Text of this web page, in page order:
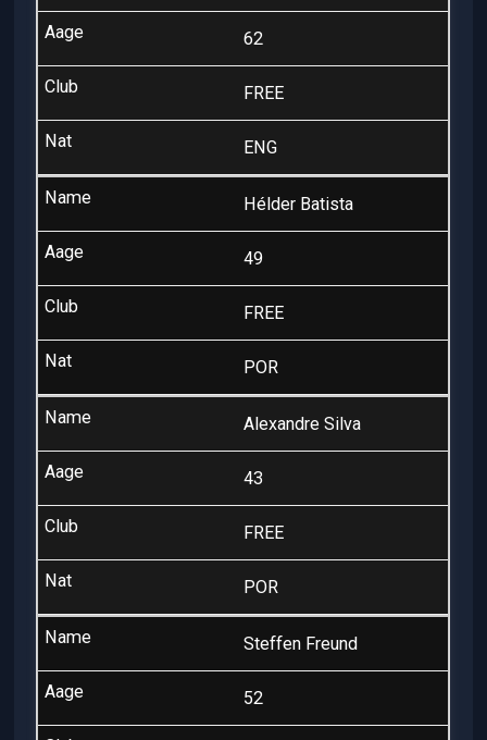
62
FREE
ENG
Hélder Batista
49
FREE
POR
Alexandre Silva
43
FREE
POR
Steffen Freund
52